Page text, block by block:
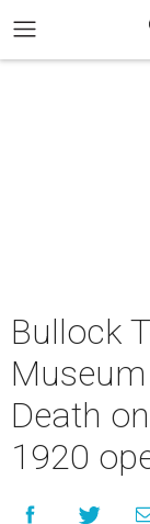
Bullock
Death
1920